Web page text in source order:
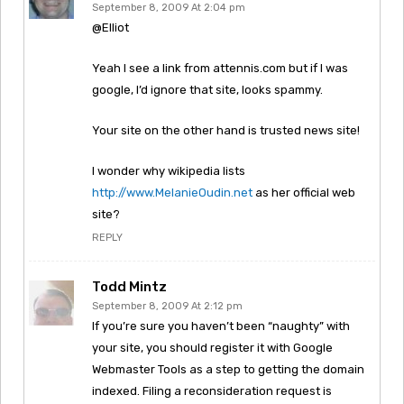
September 8, 2009 At 2:04 pm
@Elliot
Yeah I see a link from attennis.com but if I was
google, I’d ignore that site, looks spammy.
Your site on the other hand is trusted news site!
I wonder why wikipedia lists
http://www.MelanieOudin.net as her official web
site?
REPLY
Todd Mintz
September 8, 2009 At 2:12 pm
If you’re sure you haven’t been “naughty” with
your site, you should register it with Google
Webmaster Tools as a step to getting the domain
indexed. Filing a reconsideration request is